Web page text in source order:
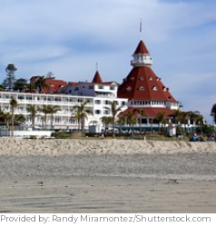
Provided by: Randy Miramontez/Shutterstock.com